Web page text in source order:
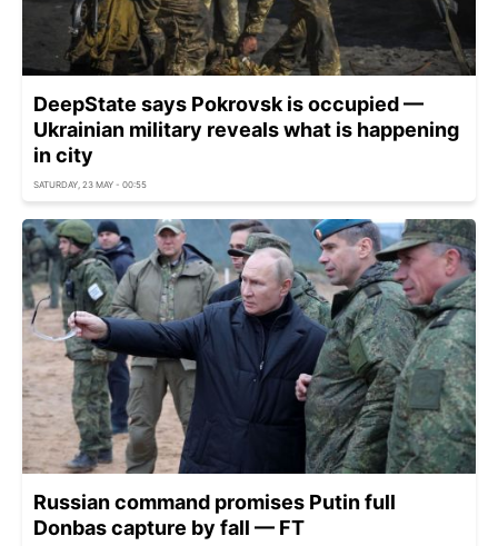
DeepState says Pokrovsk is occupied —
Ukrainian military reveals what is happening
in city
SATURDAY, 23 MAY - 00:55
Russian command promises Putin full
Donbas capture by fall — FT